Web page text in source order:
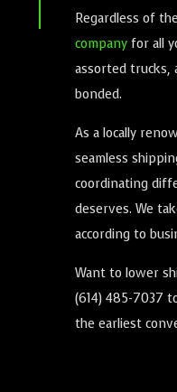
Regardless of
companyfor all
assorted trucks,
bonded.
As a locally
seamless
coordinating
deserves. We
according to
Want to lower
(614) 485-7037
the earliest